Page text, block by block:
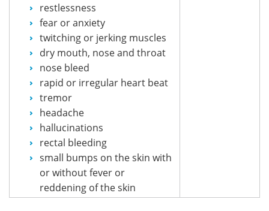
restlessness
fear or anxiety
twitching or jerking muscles
dry mouth, nose and throat
nose bleed
rapid or irregular heart beat
tremor
headache
hallucinations
rectal bleeding
small bumps on the skin with
or without fever or
reddening of the skin